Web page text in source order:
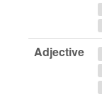
Adjective